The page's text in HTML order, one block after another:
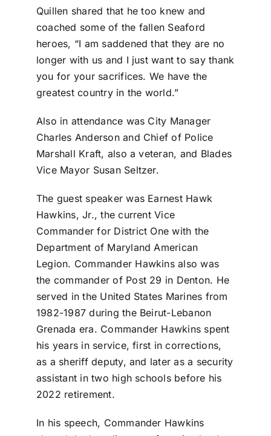
Quillen shared that he too knew and
coached some of the fallen Seaford
heroes, “I am saddened that they are no
longer with us and I just want to say thank
you for your sacrifices. We have the
greatest country in the world.”
Also in attendance was City Manager
Charles Anderson and Chief of Police
Marshall Kraft, also a veteran, and Blades
Vice Mayor Susan Seltzer.
The guest speaker was Earnest Hawk
Hawkins, Jr., the current Vice
Commander for District One with the
Department of Maryland American
Legion. Commander Hawkins also was
the commander of Post 29 in Denton. He
served in the United States Marines from
1982-1987 during the Beirut-Lebanon
Grenada era. Commander Hawkins spent
his years in service, first in corrections,
as a sheriff deputy, and later as a security
assistant in two high schools before his
2022 retirement.
In his speech, Commander Hawkins